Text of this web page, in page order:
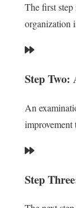
The first step
organization
Step Two:
An
improvement
Step